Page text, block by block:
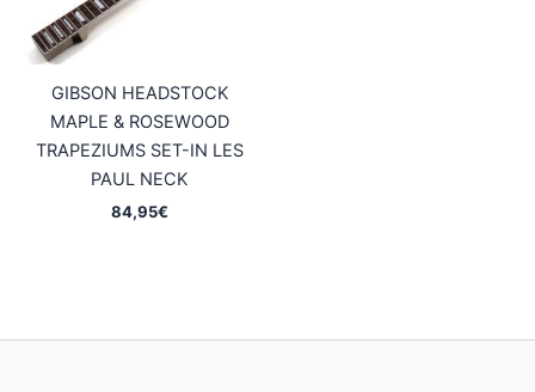
GIBSON HEADSTOCK
MAPLE & ROSEWOOD
TRAPEZIUMS SET-IN LES
PAUL NECK
84,95€